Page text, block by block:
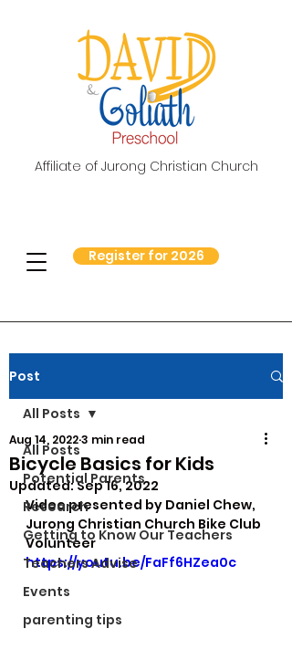
Affiliate of Jurong Christian Church
Register for 2026
Post
All Posts
Potential Parents
Research
Getting to Know Our Teachers
Teachers Advise
Events
parenting tips
All Posts
Bicycle Basics for Kids
Aug 14, 20223 min read
Updated:Sep 16, 2022
Video presented by Daniel Chew,
Jurong Christian Church Bike Club
Volunteer
https://youtu.be/FaFf6HZea0c